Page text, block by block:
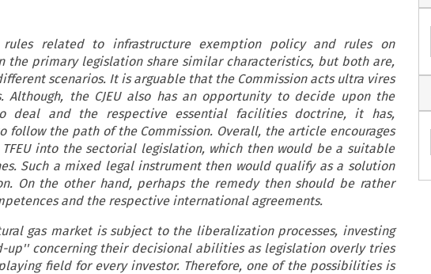
related to infrastructure exemption policy and rules on
the primary legislation share similar characteristics, but both are,
scenarios. It is arguable that the Commission acts ultra vires
Although, the CJEU also has an opportunity to decide upon the
deal and the respective essential facilities doctrine, it has,
follow the path of the Commission. Overall, the article encourages
into the sectorial legislation, which then would be a suitable
Such a mixed legal instrument then would qualify as a solution
On the other hand, perhaps the remedy then should be rather
and the respective international agreements.
gas market is subject to the liberalization processes, investing
up'' concerning their decisional abilities as legislation overly tries
field for every investor. Therefore, one of the possibilities is